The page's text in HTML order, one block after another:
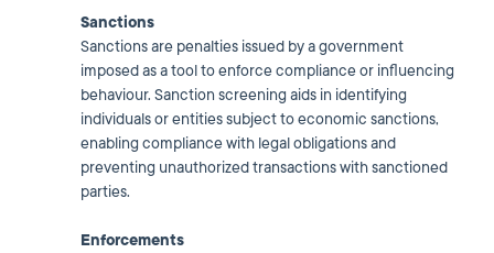
Sanctions
Sanctions are penalties issued by a government
imposed as a tool to enforce compliance or influencing
behaviour. Sanction screening aids in identifying
individuals or entities subject to economic sanctions,
enabling compliance with legal obligations and
preventing unauthorized transactions with sanctioned
parties.
Enforcements